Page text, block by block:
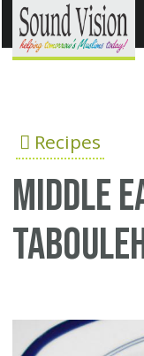
Recipes
Middle